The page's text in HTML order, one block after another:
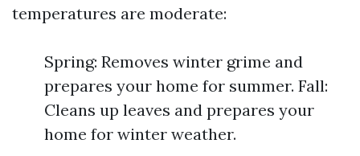
temperatures are moderate:
Spring: Removes winter grime and
prepares your home for summer. Fall:
Cleans up leaves and prepares your
home for winter weather.